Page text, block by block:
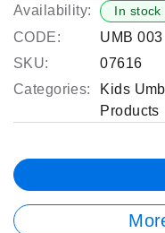
Availability: In stock
CODE:
UMB 003
SKU:
07616
Categories:
Kids
Products